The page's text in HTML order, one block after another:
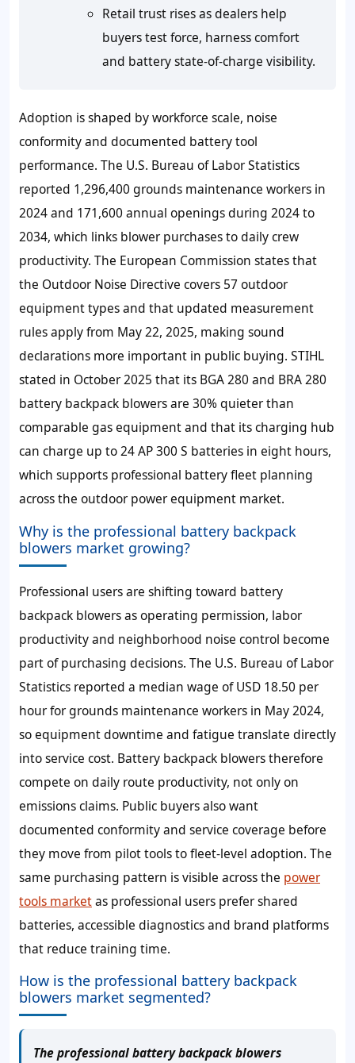
Retail trust rises as dealers help
buyers test force, harness comfort
and battery state-of-charge visibility.
Adoption is shaped by workforce scale, noise
conformity and documented battery tool
performance. The U.S. Bureau of Labor Statistics
reported 1,296,400 grounds maintenance workers in
2024 and 171,600 annual openings during 2024 to
2034, which links blower purchases to daily crew
productivity. The European Commission states that
the Outdoor Noise Directive covers 57 outdoor
equipment types and that updated measurement
rules apply from May 22, 2025, making sound
declarations more important in public buying. STIHL
stated in October 2025 that its BGA 280 and BRA 280
battery backpack blowers are 30% quieter than
comparable gas equipment and that its charging hub
can charge up to 24 AP 300 S batteries in eight hours,
which supports professional battery fleet planning
across the outdoor power equipment market.
Why is the professional battery backpack
blowers market growing?
Professional users are shifting toward battery
backpack blowers as operating permission, labor
productivity and neighborhood noise control become
part of purchasing decisions. The U.S. Bureau of Labor
Statistics reported a median wage of USD 18.50 per
hour for grounds maintenance workers in May 2024,
so equipment downtime and fatigue translate directly
into service cost. Battery backpack blowers therefore
compete on daily route productivity, not only on
emissions claims. Public buyers also want
documented conformity and service coverage before
they move from pilot tools to fleet-level adoption. The
same purchasing pattern is visible across the power
tools marketas professional users prefer shared
batteries, accessible diagnostics and brand platforms
that reduce training time.
How is the professional battery backpack
blowers market segmented?
The professional battery backpack blowers